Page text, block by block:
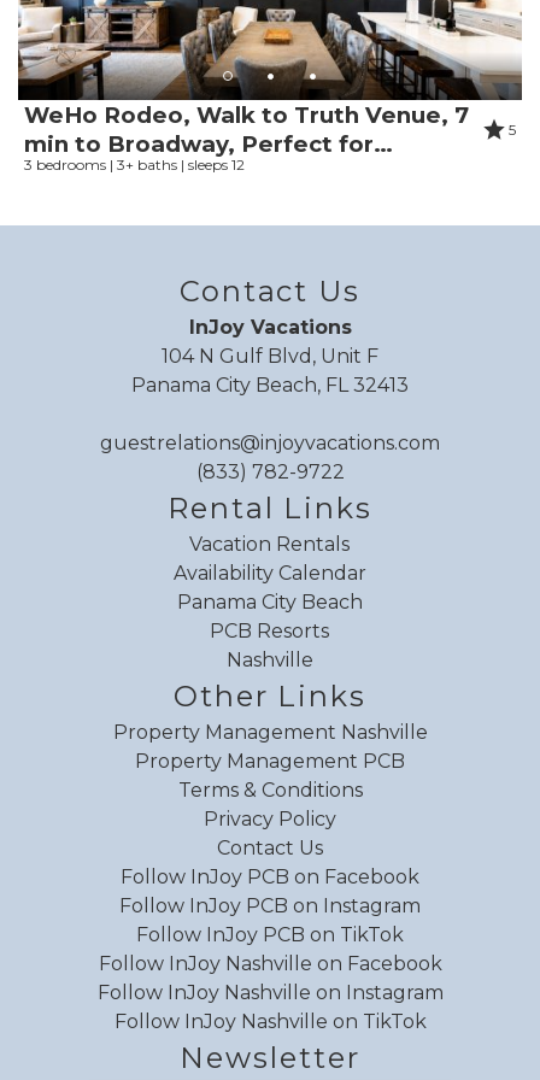
Toaster
Toilet
Towels
Tub
Tubing water
Water Skiing
Water view
Waterfront
WiFi speed (25+ Mbps)
WiFi speed (250+ Mbps)
WiFi speed (50+ Mbps)
WiFi speed (500+ Mbps)
Wildlife viewing
Wind surfing
Wireless
Zoo
Reviewed By:Brandi
Response from InJoy
Vacations:
Thank you so much for staying with us!
Trip Date:05/31/2026
" great place.
Reviewed By: Justin
Vacations:
Thank you Justin!
Review Date:06/05/2026
Trip Date:05/28/2026
End unit with ample space for a family to
were working and not working so that was a
bit annoying. The unit overlooks the kiddie pool
so you can have a watch over your kids and
right below on ground floor the restaurants are
available. The private beach access beside
pineapple Willy’s is nice and if needing
anything Walmart right behind. Overall great
stay and would recommend
Reviewed By:Lauro
Response from InJoy
WeHo Rodeo, Walk to Truth Venue, 7
min to Broadway, Perfect for
Groups!
5
3 bedrooms | 3+ baths | sleeps 12
Contact Us
InJoy Vacations
104 N Gulf Blvd, Unit F
Panama City Beach, FL 32413
guestrelations@injoyvacations.com
(833) 782-9722
Rental Links
Vacation Rentals
Availability Calendar
Panama City Beach
PCB Resorts
Nashville
Other Links
Property Management Nashville
Property Management PCB
Terms & Conditions
Privacy Policy
Contact Us
Follow InJoy PCB on Facebook
Follow InJoy PCB on Instagram
Follow InJoy PCB on TikTok
Follow InJoy Nashville on Facebook
Follow InJoy Nashville on Instagram
Follow InJoy Nashville on TikTok
Newsletter